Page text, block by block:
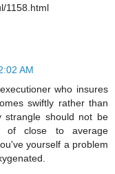
1158.html
AM
who insures
swiftly rather than
strangle should not be
of close to average
yourself a problem